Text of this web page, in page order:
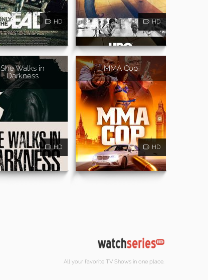
HD HD
She Walks in
Darkness
HD
MMA Cop
HD
All your favorite TV Shows in one place.